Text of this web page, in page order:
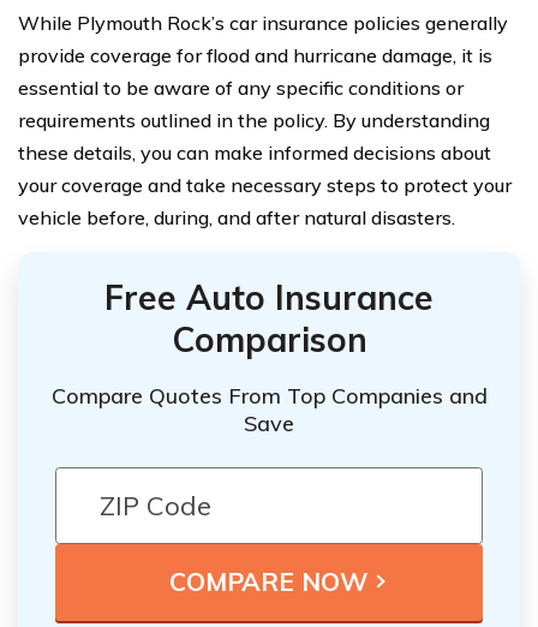
While Plymouth Rock’s car insurance policies generally
provide coverage for flood and hurricane damage, it is
essential to be aware of any specific conditions or
requirements outlined in the policy. By understanding
these details, you can make informed decisions about
your coverage and take necessary steps to protect your
vehicle before, during, and after natural disasters.
Free Auto Insurance
Comparison
Compare Quotes From Top Companies and
Save